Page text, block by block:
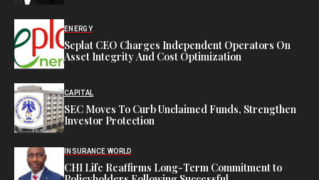
ENERGY
Seplat CEO Charges Independent Operators On
Asset Integrity And Cost Optimization
CAPITAL
SEC Moves To Curb Unclaimed Funds, Strengthen
Investor Protection
INSURANCE WORLD
CHI Life Reaffirms Long-Term Commitment to